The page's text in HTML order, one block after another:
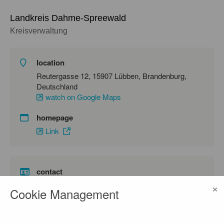
Landkreis Dahme-Spreewald
Kreisverwaltung
location
Reutergasse 12, 15907 Lübben, Brandenburg,
Deutschland
watch on Google Maps
homepage
Link
contact
phone number
Cookie Management ×